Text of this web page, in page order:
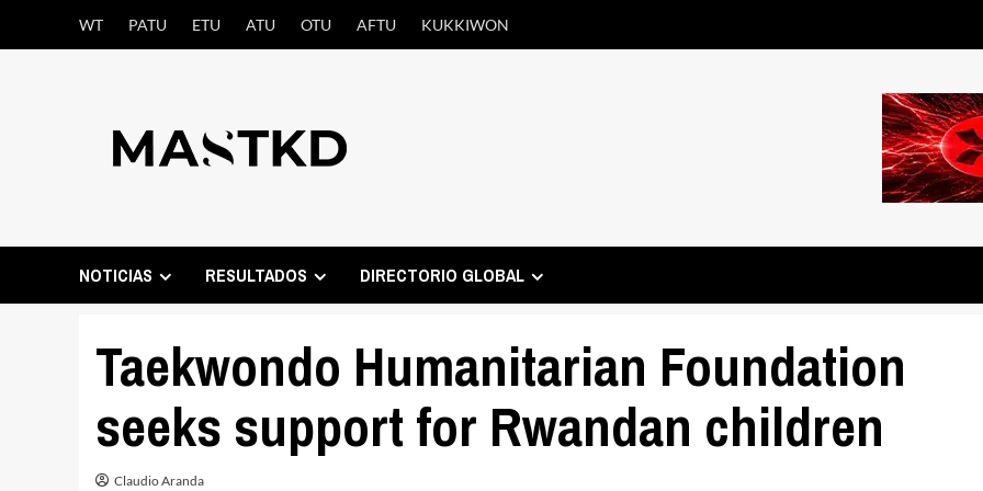
WT PATU ETU ATU OTU AFTU KUKKIWON
NOTICIAS RESULTADOS DIRECTORIO GLOBAL
Taekwondo Humanitarian Foundation
seeks support for Rwandan children
Claudio Aranda